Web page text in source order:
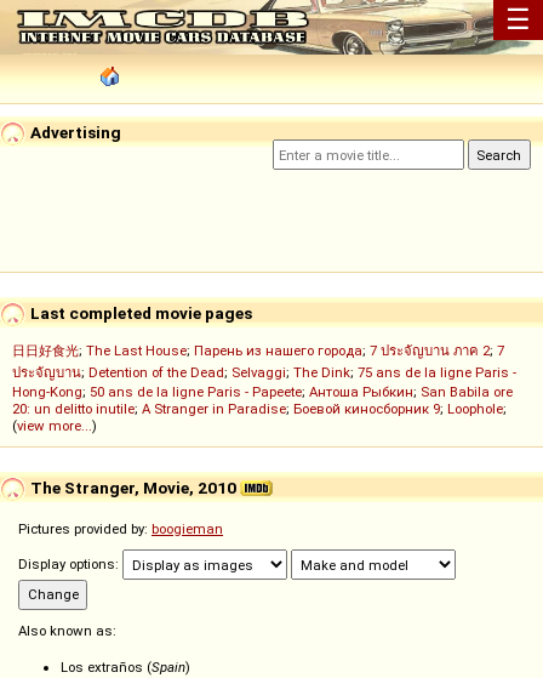
☰
Advertising
Last completed movie pages
日日好食光; The Last House; Парень из нашего города; 7 ประจัญบาน ภาค 2; 7
ประจัญบาน; Detention of the Dead; Selvaggi; The Dink; 75 ans de la ligne Paris -
Hong-Kong; 50 ans de la ligne Paris - Papeete; Антоша Рыбкин; San Babila ore
20: un delitto inutile; A Stranger in Paradise; Боевой киносборник 9; Loophole;
(view more...)
The Stranger, Movie, 2010
Pictures provided by: boogieman
Display options:
Also known as:
Los extraños (Spain)